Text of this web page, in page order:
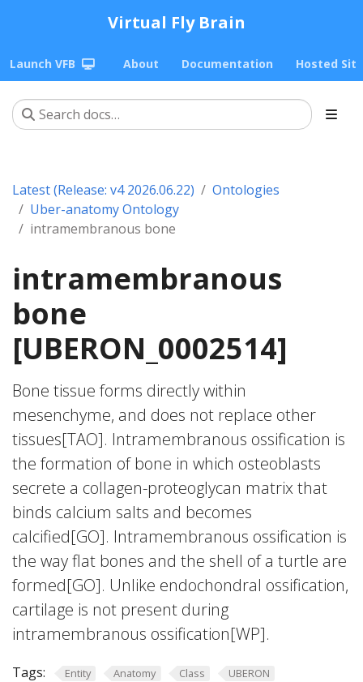
Virtual Fly Brain
Launch VFB About Documentation Hosted
Latest (Release: v4 2026.06.22)
Ontologies
Uber-anatomy Ontology
intramembranous bone
intramembranous
bone
[UBERON_0002514]
Bone tissue forms directly within
mesenchyme, and does not replace other
tissues[TAO]. Intramembranous ossification is
the formation of bone in which osteoblasts
secrete a collagen-proteoglycan matrix that
binds calcium salts and becomes
calcified[GO]. Intramembranous ossification is
the way flat bones and the shell of a turtle are
formed[GO]. Unlike endochondral ossification,
cartilage is not present during
intramembranous ossification[WP].
Tags: Entity Anatomy Class UBERON